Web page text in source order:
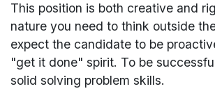
This position is both creative and
nature you need to think outside
expect the candidate to be
"get it done" spirit. To be
solid solving problem skills.